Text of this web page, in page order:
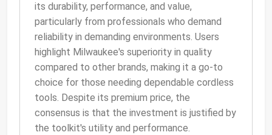
its durability, performance, and value,
particularly from professionals who demand
reliability in demanding environments. Users
highlight Milwaukee's superiority in quality
compared to other brands, making it a go-to
choice for those needing dependable cordless
tools. Despite its premium price, the
consensus is that the investment is justified by
the toolkit's utility and performance.